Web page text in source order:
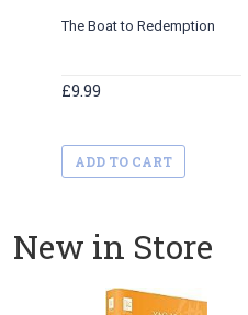
The Boat to Redemption
£9.99
ADD TO CART
New in Store